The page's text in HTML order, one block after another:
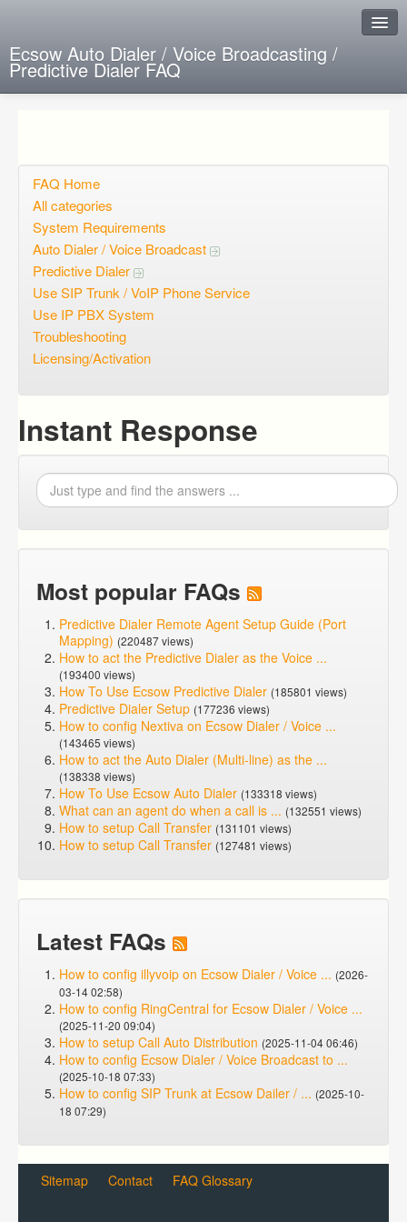
Ecsow Auto Dialer / Voice Broadcasting /
Predictive Dialer FAQ
Open questions
Sign up
Login
FAQ Home
All categories
System Requirements
Auto Dialer / Voice Broadcast
Predictive Dialer
Use SIP Trunk / VoIP Phone Service
Use IP PBX System
Troubleshooting
Licensing/Activation
Instant Response
Most popular FAQs
Predictive Dialer Remote Agent Setup Guide (Port
Mapping) (220487 views)
How to act the Predictive Dialer as the Voice ...
(193400 views)
How To Use Ecsow Predictive Dialer (185801 views)
Predictive Dialer Setup (177236 views)
How to config Nextiva on Ecsow Dialer / Voice ...
(143465 views)
How to act the Auto Dialer (Multi-line) as the ...
(138338 views)
How To Use Ecsow Auto Dialer (133318 views)
What can an agent do when a call is ... (132551 views)
How to setup Call Transfer (131101 views)
How to setup Call Transfer (127481 views)
Latest FAQs
How to config illyvoip on Ecsow Dialer / Voice ... (2026-
03-14 02:58)
How to config RingCentral for Ecsow Dialer / Voice ...
(2025-11-20 09:04)
How to setup Call Auto Distribution (2025-11-04 06:46)
How to config Ecsow Dialer / Voice Broadcast to ...
(2025-10-18 07:33)
How to config SIP Trunk at Ecsow Dailer / ... (2025-10-
18 07:29)
Sitemap Contact FAQ Glossary